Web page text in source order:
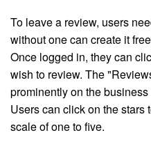
To leave a review, users
without one can create it
Once logged in, they can
wish to review. The
prominently on the
Users can click on the stars
scale of one to five.